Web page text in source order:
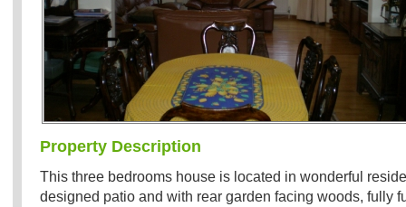
Property Description
This three bedrooms house is located in wonderful
designed patio and with rear garden facing woods, fully